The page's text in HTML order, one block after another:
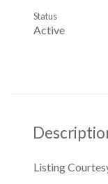
Active
Status
Listing